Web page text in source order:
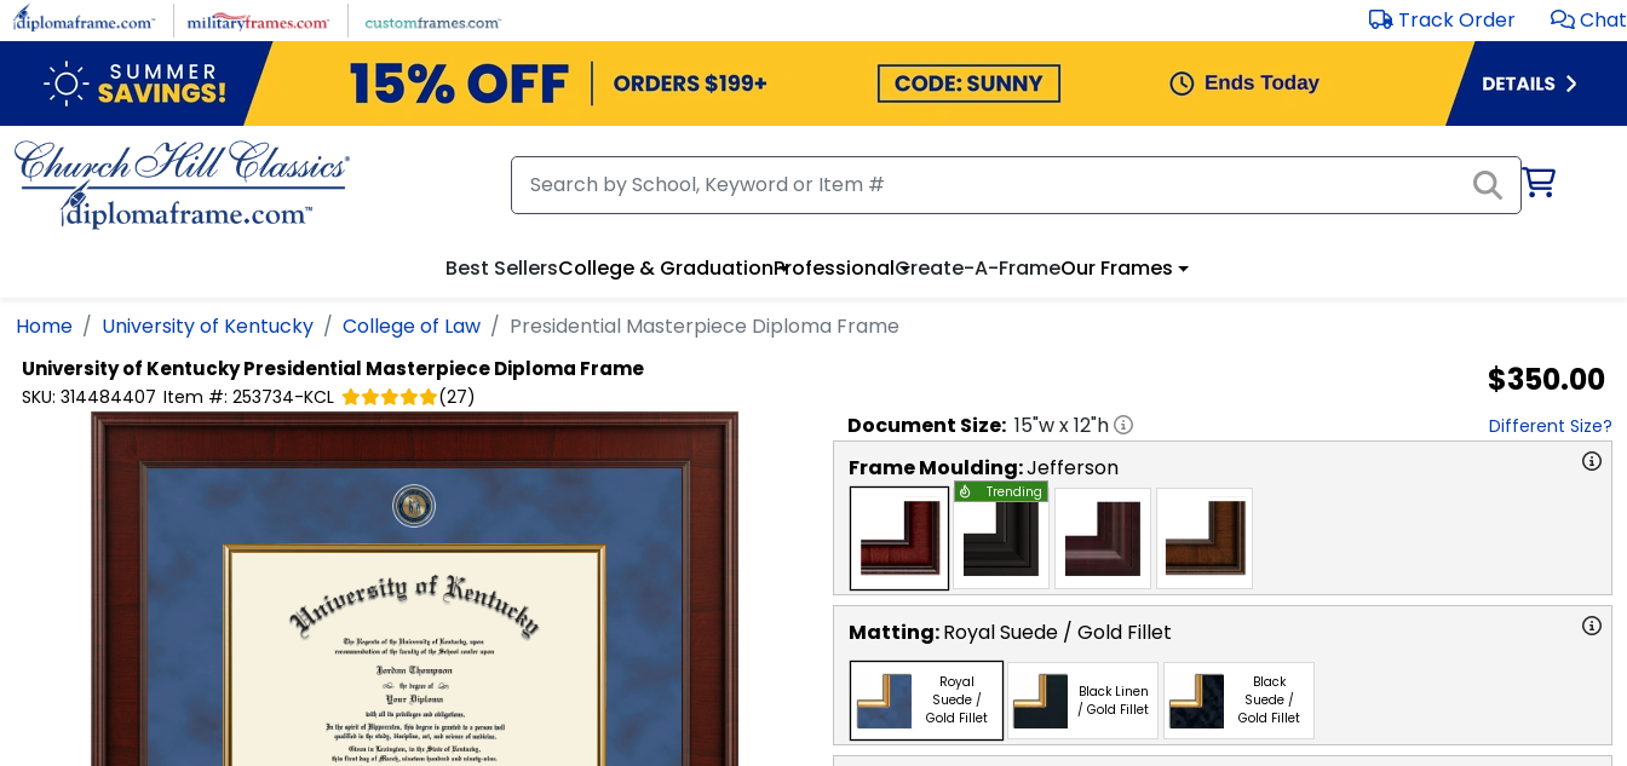
Skip to main content Track Order Chat
Best SellersCollege & GraduationProfessionalCreate-A-FrameOur Frames
Home University of Kentucky College of Law Presidential Masterpiece Diploma Frame
University of KentuckyPresidential Masterpiece Diploma Frame
SKU: 314484407 Item #: 253734-KCL (27) $350.00
Document Size: 15"w x12"h Different Size?
Frame Moulding:Jefferson
Trending
Matting:Royal Suede / Gold Fillet
Royal
Suede /
Gold Fillet
Black Linen
/ Gold Fillet
Black
Suede /
Gold Fillet